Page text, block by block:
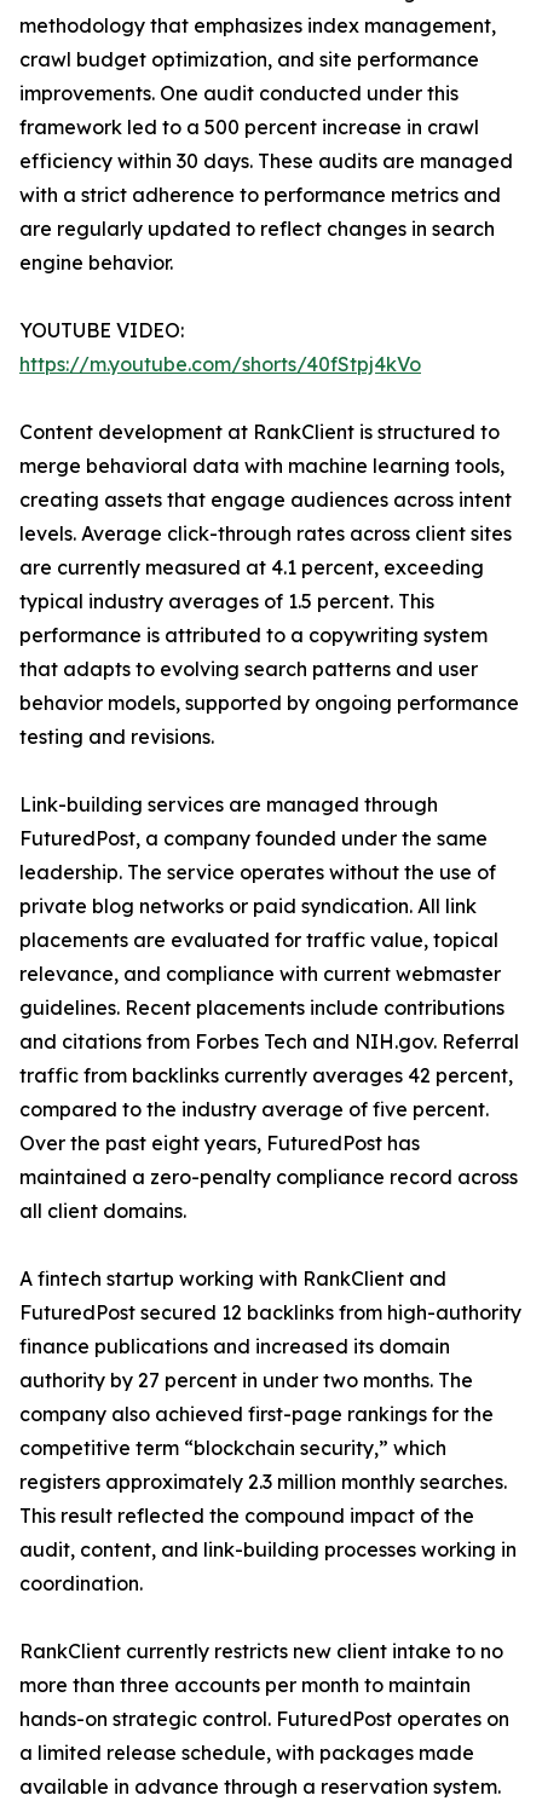
methodology that emphasizes index management,
crawl budget optimization, and site performance
improvements. One audit conducted under this
framework led to a 500 percent increase in crawl
efficiency within 30 days. These audits are managed
with a strict adherence to performance metrics and
are regularly updated to reflect changes in search
engine behavior.
YOUTUBE VIDEO:
https://m.youtube.com/shorts/40fStpj4kVo
Content development at RankClient is structured to
merge behavioral data with machine learning tools,
creating assets that engage audiences across intent
levels. Average click-through rates across client sites
are currently measured at 4.1 percent, exceeding
typical industry averages of 1.5 percent. This
performance is attributed to a copywriting system
that adapts to evolving search patterns and user
behavior models, supported by ongoing performance
testing and revisions.
Link-building services are managed through
FuturedPost, a company founded under the same
leadership. The service operates without the use of
private blog networks or paid syndication. All link
placements are evaluated for traffic value, topical
relevance, and compliance with current webmaster
guidelines. Recent placements include contributions
and citations from Forbes Tech and NIH.gov. Referral
traffic from backlinks currently averages 42 percent,
compared to the industry average of five percent.
Over the past eight years, FuturedPost has
maintained a zero-penalty compliance record across
all client domains.
A fintech startup working with RankClient and
FuturedPost secured 12 backlinks from high-authority
finance publications and increased its domain
authority by 27 percent in under two months. The
company also achieved first-page rankings for the
competitive term “blockchain security,” which
registers approximately 2.3 million monthly searches.
This result reflected the compound impact of the
audit, content, and link-building processes working in
coordination.
RankClient currently restricts new client intake to no
more than three accounts per month to maintain
hands-on strategic control. FuturedPost operates on
a limited release schedule, with packages made
available in advance through a reservation system.